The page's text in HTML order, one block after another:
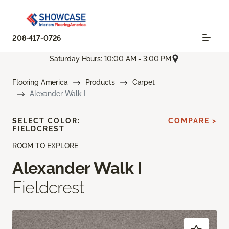
208-417-0726
Saturday Hours: 10:00 AM - 3:00 PM
Flooring America Products
Carpet
Alexander Walk I
ROOM TO EXPLORE
Alexander Walk I
Fieldcrest
SELECT COLOR:
FIELDCREST
COMPARE >